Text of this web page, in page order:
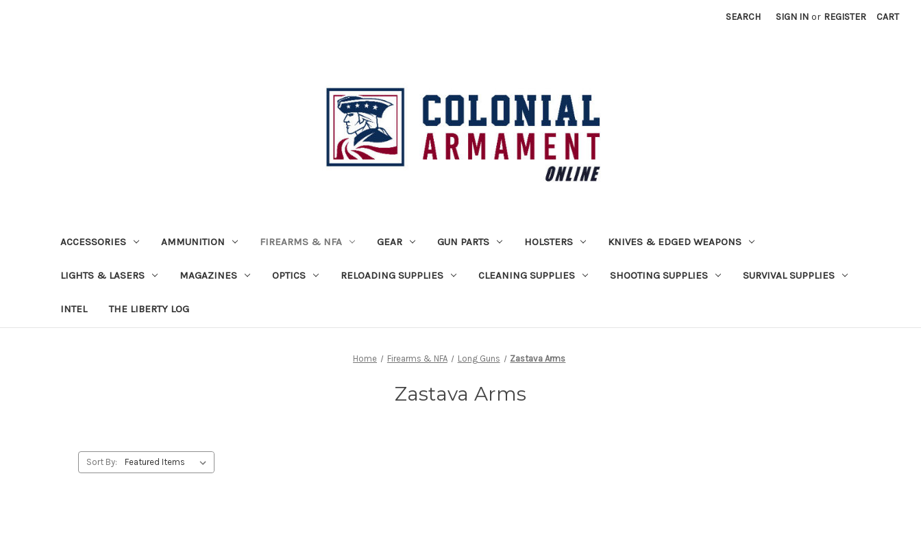
SEARCH SIGN IN or REGISTER CART
ACCESSORIES AMMUNITION FIREARMS & NFA GEAR GUN PARTS HOLSTERS KNIVES & EDGED WEAPONS
LIGHTS & LASERS MAGAZINES OPTICS RELOADING SUPPLIES CLEANING SUPPLIES SHOOTING SUPPLIES SURVIVAL SUPPLIES
INTEL THE LIBERTY LOG
Home Firearms & NFA Long Guns Zastava Arms
Zastava Arms
Sort By: